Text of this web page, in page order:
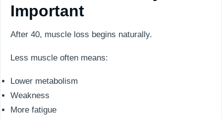
Important
After 40, muscle loss begins naturally.
Less muscle often means:
Lower metabolism
Weakness
More fatigue